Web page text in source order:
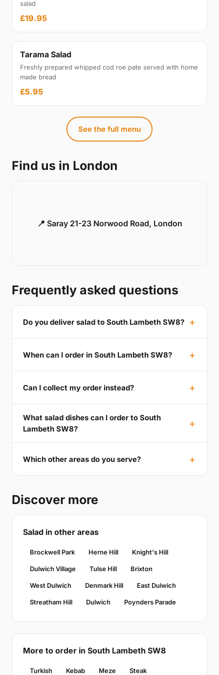
salad
£19.95
Tarama Salad
Freshly prepared whipped cod roe pate served with home
made bread
£5.95
See the full menu
Find us in London
📍 Saray 21-23 Norwood Road, London
Frequently asked questions
Do you deliver salad to South Lambeth SW8?
When can I order in South Lambeth SW8?
Can I collect my order instead?
What salad dishes can I order to South
Lambeth SW8?
Which other areas do you serve?
Discover more
Salad in other areas
Brockwell Park Herne Hill Knight's Hill
Dulwich Village Tulse Hill Brixton
West Dulwich Denmark Hill East Dulwich
Streatham Hill Dulwich Poynders Parade
More to order in South Lambeth SW8
Turkish Kebab Meze Steak